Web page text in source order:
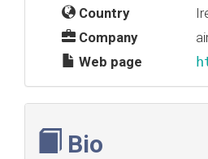
Country
Company
Web page
Bio